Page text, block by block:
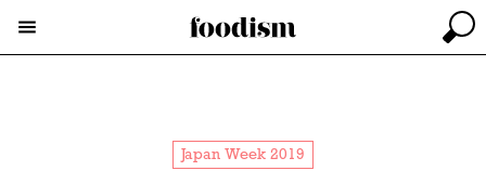
Japan Week 2019